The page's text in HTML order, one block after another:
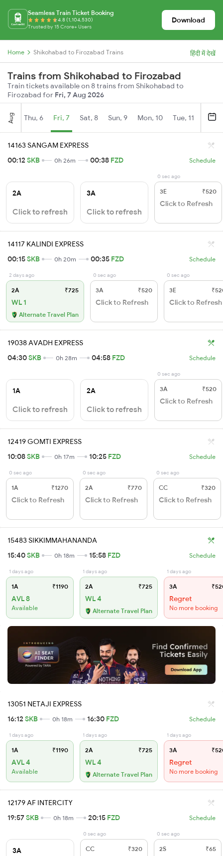
Seamless Train Ticket Booking
4.8 (1,104,530)
Trusted by 15 Crore+ Users
Download
Home Shikohabad to Firozabad Trains हिंदी में देखें
Trains from Shikohabad to Firozabad
Train tickets available on 8 trains from Shikohabad to
Firozabad for Fri, 7 Aug 2026
Aug Thu, 6 Fri, 7 Sat, 8 Sun, 9 Mon, 10 Tue, 11
14163 SANGAM EXPRESS
00:12 SKB 0h 26m 00:38 FZD Schedule
2A
Click to refresh
3A
Click to refresh
0 sec ago
3E ₹520
Click to Refresh
14117 KALINDI EXPRESS
00:15SKB 0h 20m 00:35 FZD Schedule
2 days ago
2A ₹725
WL 1
Alternate Travel Plan
0 sec ago
3A ₹520
Click to Refresh
0 sec ago
3E
Click to Refresh
19038 AVADH EXPRESS
04:30SKB 0h 28m 04:58 FZD Schedule
1A
Click to refresh
2A
Click to refresh
0 sec ago
3A ₹520
Click to Refresh
12419 GOMTI EXPRESS
10:08SKB 0h 17m 10:25 FZD Schedule
0 sec ago
1A ₹1270
Click to Refresh
0 sec ago
2A ₹770
Click to Refresh
0 sec ago
CC ₹320
Click to Refresh
15483 SIKKIMMAHANANDA
15:40SKB 0h 18m 15:58 FZD Schedule
1 days ago
1A ₹1190
AVL 8
Available
1 days ago
2A ₹725
WL 4
Alternate Travel Plan
1 days ago
3A
Regret
No more booking
13051 NETAJI EXPRESS
16:12 SKB 0h 18m 16:30 FZD Schedule
1 days ago
1A ₹1190
AVL 4
Available
1 days ago
2A ₹725
WL 4
Alternate Travel Plan
1 days ago
3A
Regret
No more booking
12179 AF INTERCITY
19:57SKB 0h 18m 20:15 FZD Schedule
3A
0 sec ago
CC ₹320
0 sec ago
2S ₹65